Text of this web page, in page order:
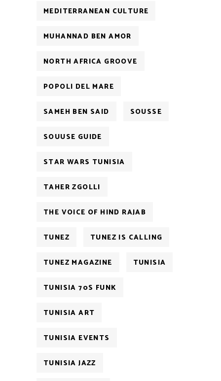
MEDITERRANEAN CULTURE
MUHANNAD BEN AMOR
NORTH AFRICA GROOVE
POPOLI DEL MARE
SAMEH BEN SAID SOUSSE
SOUUSE GUIDE
STAR WARS TUNISIA
TAHER ZGOLLI
THE VOICE OF HIND RAJAB
TUNEZ TUNEZ IS CALLING
TUNEZ MAGAZINE TUNISIA
TUNISIA 70S FUNK
TUNISIA ART
TUNISIA EVENTS
TUNISIA JAZZ